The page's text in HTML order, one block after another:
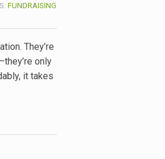
FUNDRAISING
They’re
only
it takes